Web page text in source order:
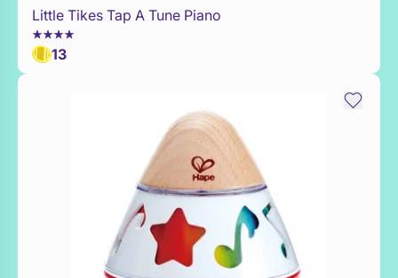
Add to Toy Box
Little Tikes Tap A Tune Piano
13